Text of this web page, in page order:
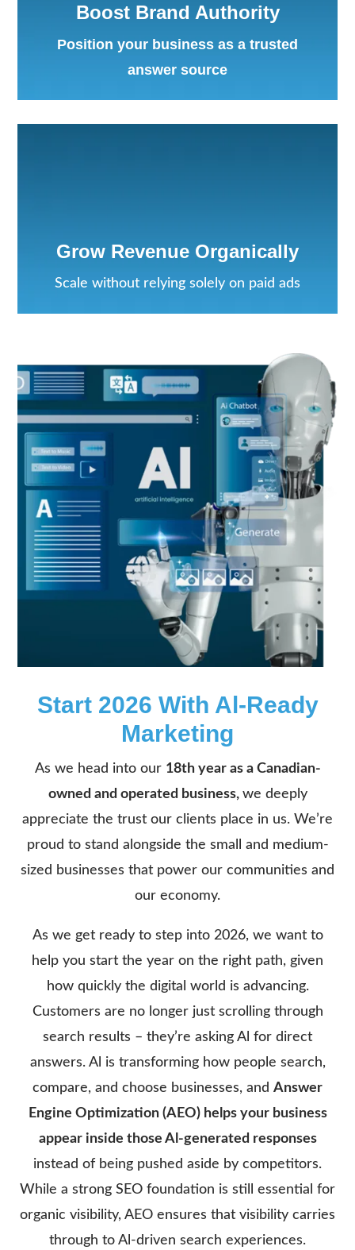
Boost Brand Authority
Position your business as a trusted
answer source
Grow Revenue Organically
Scale without relying solely on paid ads
Start 2026 With Al-Ready
Marketing
As we head into our 18th year as a Canadian-
owned and operated business, we deeply
appreciate the trust our clients place in us. We’re
proud to stand alongside the small and medium-
sized businesses that power our communities and
our economy.
As we get ready to step into 2026, we want to
help you start the year on the right path, given
how quickly the digital world is advancing.
Customers are no longer just scrolling through
search results – they’re asking Al for direct
answers. Al is transforming how people search,
compare, and choose businesses, and Answer
Engine Optimization (AEO) helps your business
appear inside those Al-generated responses
instead of being pushed aside by competitors.
While a strong SEO foundation is still essential for
organic visibility, AEO ensures that visibility carries
through to Al-driven search experiences.